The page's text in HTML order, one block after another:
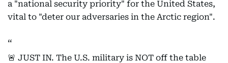
a "national security priority" for the United States,
vital to "deter our adversaries in the Arctic region".
🚨 JUST IN. The U.S. military is NOT off the table